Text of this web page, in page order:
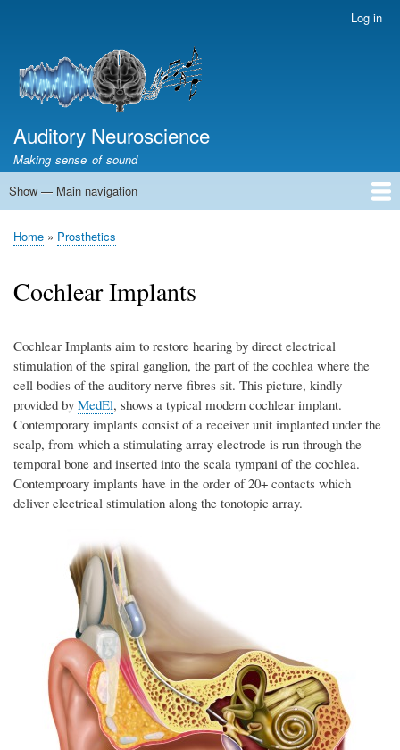
content
menu
Log in
Auditory Neuroscience
Making sense of sound
Main
Show — Main navigation
Home
Acoustics and Signal Processing
The Ear
Pitch
Vocalizations and speech
Spatial Hearing
Scene Analysis
Development, Learning & Plasticity
Prosthetics
The Book
Breadcrumb
Home Prosthetics
Cochlear Implants
Cochlear Implants aim to restore hearing by direct electrical
stimulation of the spiral ganglion, the part of the cochlea where the
cell bodies of the auditory nerve fibres sit. This picture, kindly
provided by MedEl, shows a typical modern cochlear implant.
Contemporary implants consist of a receiver unit implanted under the
scalp, from which a stimulating array electrode is run through the
temporal bone and inserted into the scala tympani of the cochlea.
Contemproary implants have in the order of 20+ contacts which
deliver electrical stimulation along the tonotopic array.